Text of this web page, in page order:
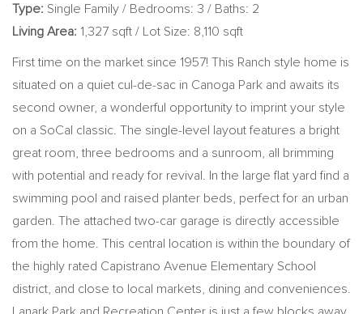
Type: Single Family / Bedrooms: 3 / Baths: 2
Living Area: 1,327 sqft / Lot Size: 8,110 sqft
First time on the market since 1957! This Ranch style home is
situated on a quiet cul-de-sac in Canoga Park and awaits its
second owner, a wonderful opportunity to imprint your style
on a SoCal classic. The single-level layout features a bright
great room, three bedrooms and a sunroom, all brimming
with potential and ready for revival. In the large flat yard find a
swimming pool and raised planter beds, perfect for an urban
garden. The attached two-car garage is directly accessible
from the home. This central location is within the boundary of
the highly rated Capistrano Avenue Elementary School
district, and close to local markets, dining and conveniences.